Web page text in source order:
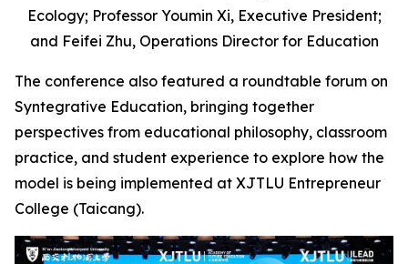
Ecology; Professor Youmin Xi, Executive President;
and Feifei Zhu, Operations Director for Education
The conference also featured a roundtable forum on
Syntegrative Education, bringing together
perspectives from educational philosophy, classroom
practice, and student experience to explore how the
model is being implemented at XJTLU Entrepreneur
College (Taicang).